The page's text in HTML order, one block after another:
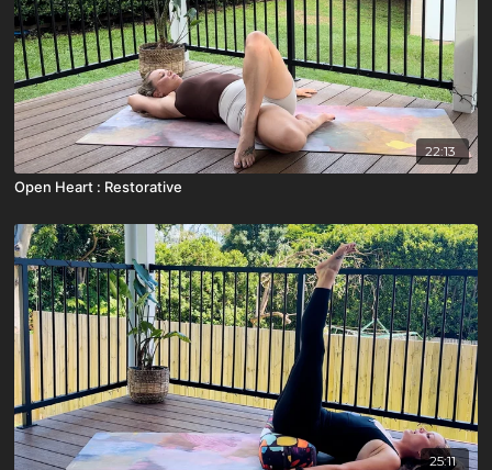
22:13
Open Heart : Restorative
25:11